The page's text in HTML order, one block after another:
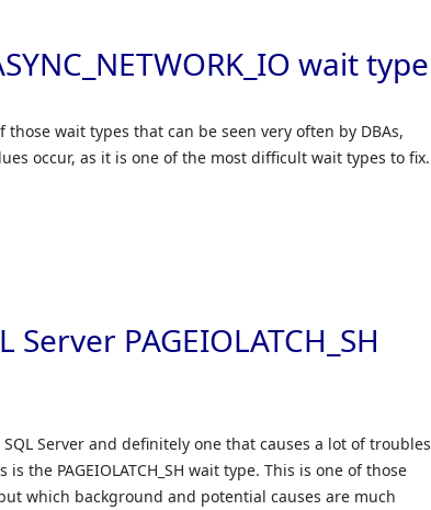
wait type
those wait types that can be seen very often by DBAs,
occur, as it is one of the most difficult wait types to fix.
PAGEIOLATCH_SH
Server and definitely one that causes a lot of troubles
the PAGEIOLATCH_SH wait type. This is one of those
which background and potential causes are much